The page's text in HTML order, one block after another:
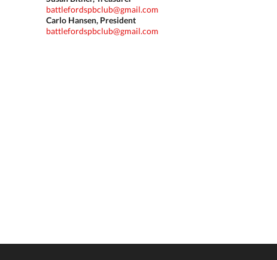
battlefordspbclub@gmail.com
Carlo Hansen, President
battlefordspbclub@gmail.com